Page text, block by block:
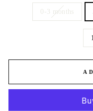
0-3 months